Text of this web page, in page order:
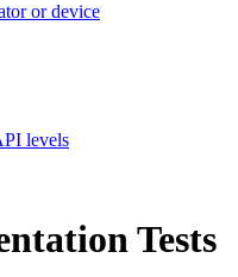
or device
levels
Tests